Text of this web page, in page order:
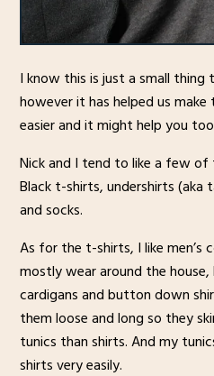
I know this is just a small
however it has helped us
easier and it might help you
Nick and I tend to like a few of
Black t-shirts, undershirts (aka
and socks.
As for the t-shirts, I like men’s
mostly wear around the
cardigans and button down
them loose and long so they
tunics than shirts. And my
shirts very easily.